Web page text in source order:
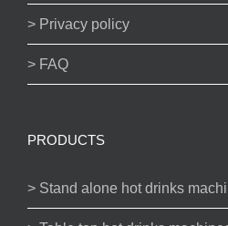
> Privacy policy
> FAQ
PRODUCTS
> Stand alone hot drinks